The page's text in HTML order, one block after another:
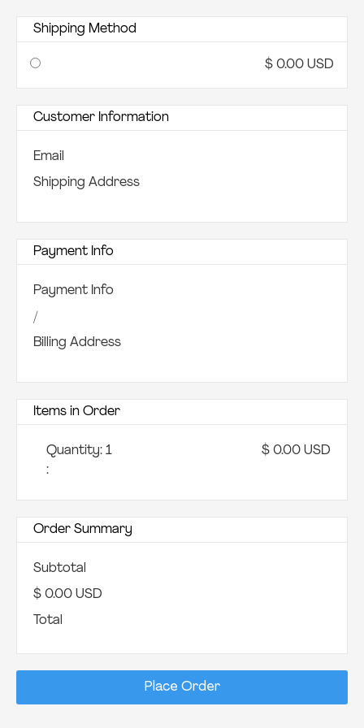
Shipping Method
$ 0.00 USD
Customer Information
Email
Shipping Address
Payment Info
Payment Info
/
Billing Address
Items in Order
1
:
$ 0.00 USD
Order Summary
Subtotal
$ 0.00 USD
Total
Place Order